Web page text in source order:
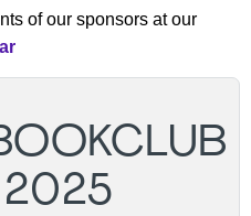
of our sponsors at our
2025